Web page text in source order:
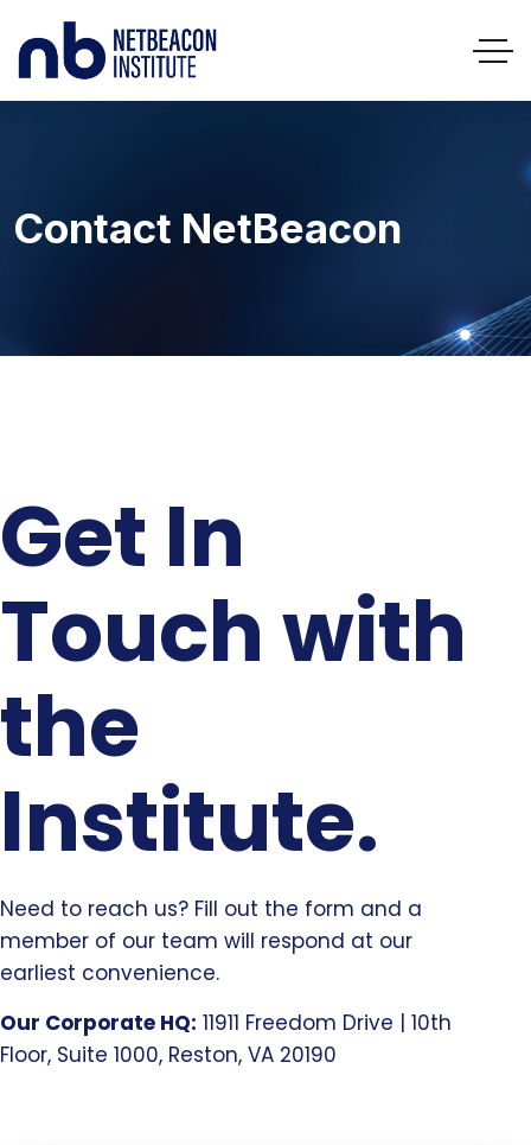
Contact NetBeacon
Get In
Touch with
the
Institute.
Need to reach us? Fill out the form and a
member of our team will respond at our
earliest convenience.
Our Corporate HQ: 11911 Freedom Drive | 10th
Floor, Suite 1000, Reston, VA 20190​